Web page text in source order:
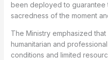
been deployed to guarantee
sacredness of the moment
The Ministry emphasized
humanitarian and
conditions and limited